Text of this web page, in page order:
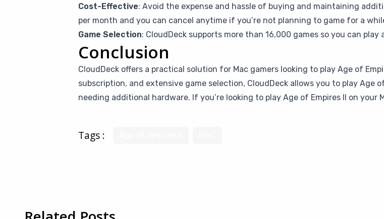
Cost-Effective: Avoid the expense and hassle of buying and maintaining
per month and you can cancel anytime if you’re not planning to game for a
Game Selection: CloudDeck supports more than 16,000 games so you can
Conclusion
CloudDeck offers a practical solution for Mac gamers looking to play Age of
subscription, and extensive game selection, CloudDeck allows you to play Age
needing additional hardware. If you’re looking to play Age of Empires II on your
Tags :